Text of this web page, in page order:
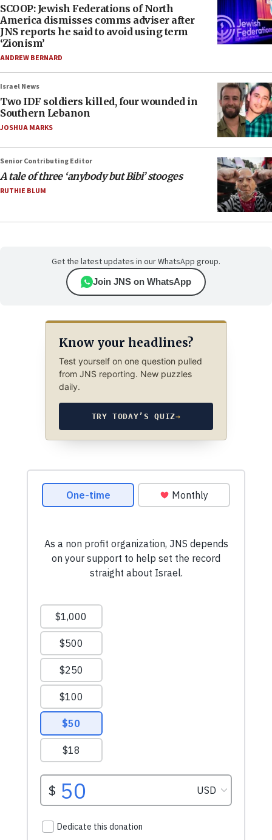
SCOOP: Jewish Federations of North
America dismisses comms adviser after
JNS reports he said to avoid using term
‘Zionism’
ANDREW BERNARD
Israel News
Two IDF soldiers killed, four wounded in
Southern Lebanon
JOSHUA MARKS
Senior Contributing Editor
A tale of three ‘anybody but Bibi’ stooges
RUTHIE BLUM
Get the latest updates in our WhatsApp group.
Join JNS on WhatsApp
Know your headlines?
Test yourself on one question pulled
from JNS reporting. New puzzles
daily.
TRY TODAY’S QUIZ→